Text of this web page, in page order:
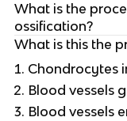
What is the
ossification?
What is this the
Chondrocytes
Blood vessels
Blood vessels